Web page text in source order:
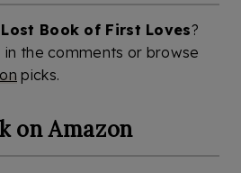
Book of First Loves?
in the comments or browse
picks.
on Amazon